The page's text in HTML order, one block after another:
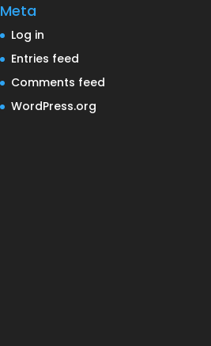
Meta
Log in
Entries feed
Comments feed
WordPress.org